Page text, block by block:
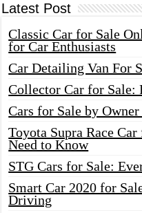
Latest Post
Classic Car for Sale
for Car Enthusiasts
Car Detailing Van For
Collector Car for Sale:
Cars for Sale by
Toyota Supra Race
Need to Know
STG Cars for Sale:
Smart Car 2020 for
Driving